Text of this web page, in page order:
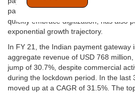
pandemic, which has forced most of
quickly embrace digitization, has also
exponential growth trajectory.
In FY 21, the Indian payment gateway
aggregate revenue of USD 768
jump of 30.7%, despite commercial
during the lockdown period. In the last
moved up at a CAGR of 31.5%. The